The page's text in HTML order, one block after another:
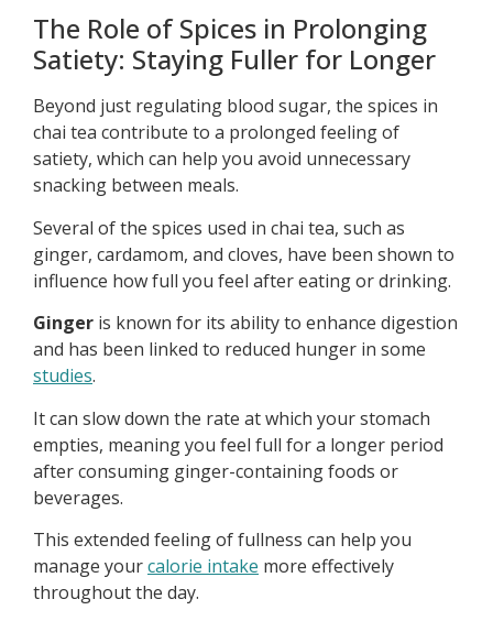
The Role of Spices in Prolonging
Satiety: Staying Fuller for Longer
Beyond just regulating blood sugar, the spices in
chai tea contribute to a prolonged feeling of
satiety, which can help you avoid unnecessary
snacking between meals.
Several of the spices used in chai tea, such as
ginger, cardamom, and cloves, have been shown to
influence how full you feel after eating or drinking.
Ginger is known for its ability to enhance digestion
and has been linked to reduced hunger in some
studies.
It can slow down the rate at which your stomach
empties, meaning you feel full for a longer period
after consuming ginger-containing foods or
beverages.
This extended feeling of fullness can help you
manage yourcalorie intake more effectively
throughout the day.